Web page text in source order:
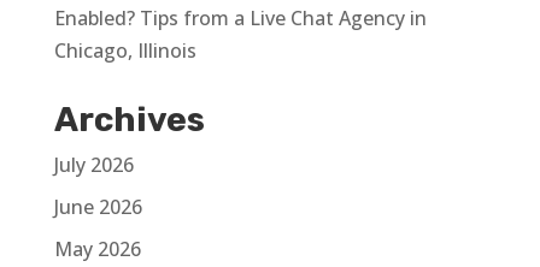
Enabled? Tips from a Live Chat Agency in
Chicago, Illinois
Archives
July 2026
June 2026
May 2026